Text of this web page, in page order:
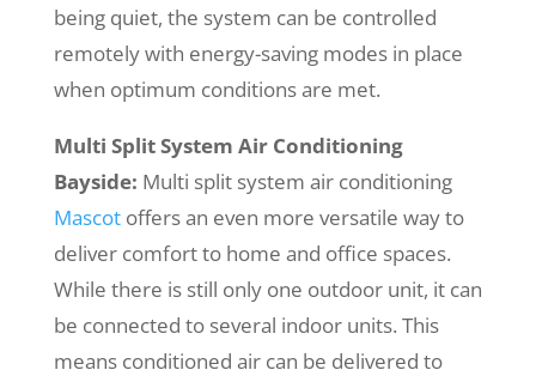
being quiet, the system can be controlled
remotely with energy-saving modes in place
when optimum conditions are met.
Multi Split System Air Conditioning
Bayside: Multi split system air conditioning
Mascotoffers an even more versatile way to
deliver comfort to home and office spaces.
While there is still only one outdoor unit, it can
be connected to several indoor units. This
means conditioned air can be delivered to